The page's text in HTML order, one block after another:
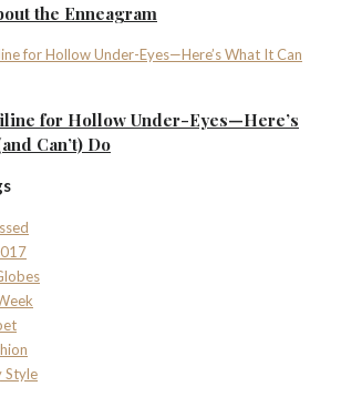
the Enneagram
for Hollow Under-Eyes—Here’s
Can’t) Do
Style